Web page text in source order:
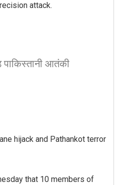
attack.
पाकिस्तानी आतंकी
hijack and Pathankot terror
that 10 members of